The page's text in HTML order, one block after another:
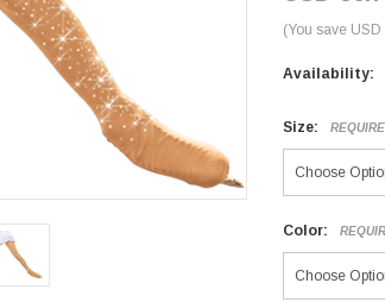
(You save USD
Availability:
Size:
Color: